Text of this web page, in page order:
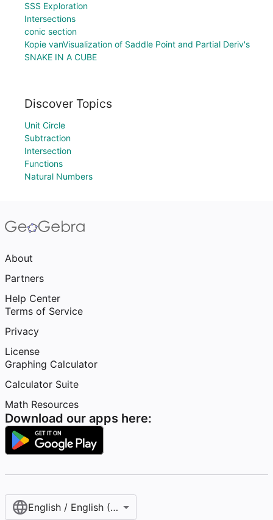
SSS Exploration
Intersections
conic section
Kopie vanVisualization of Saddle Point and Partial Deriv's
SNAKE IN A CUBE
Discover Topics
Unit Circle
Subtraction
Intersection
Functions
Natural Numbers
About
Partners
Help Center
Terms of Service
Privacy
License
Graphing Calculator
Calculator Suite
Math Resources
Download our apps here:
English / English (United States)